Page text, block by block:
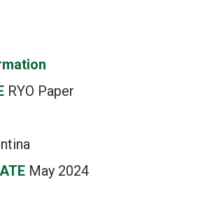
RYO Paper
May 2024